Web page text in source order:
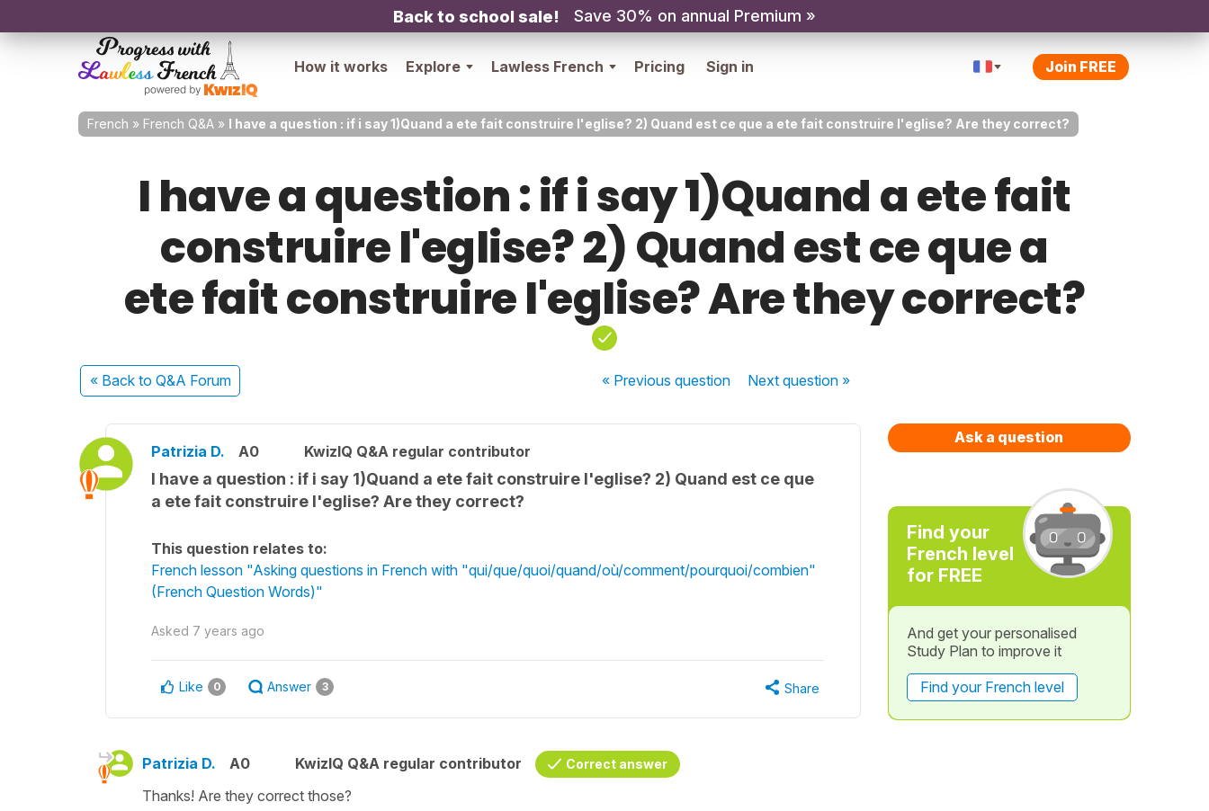
Back to school sale! Save 30% on annual Premium »
How it works Explore Lawless French Pricing Sign in Join FREE
French » French Q&A » I have a question : if i say 1)Quand a ete fait construire l'eglise? 2) Quand est ce que a ete fait construire l'eglise? Are they correct?
I have a question : if i say 1)Quand a ete fait
construire l'eglise? 2) Quand est ce que a
ete fait construire l'eglise? Are they correct?
« Back to Q&A Forum « Previousquestion Nextquestion »
Patrizia D. A0 KwizIQ Q&A regular contributor
I have a question : if i say 1)Quand a ete fait construire l'eglise? 2) Quand est ce que
a ete fait construire l'eglise? Are they correct?
This question relates to:
French lesson "Asking questions in French with "qui/que/quoi/quand/où/comment/pourquoi/combien"
(French Question Words)"
Asked 7 years ago
Like 0 Answer 3 Share
Patrizia D. A0 KwizIQ Q&A regular contributor Correct answer
Thanks! Are they correct those?
Ask a question
Find your
French level
for FREE
And get your personalised
Study Plan to improve it
Find your French level